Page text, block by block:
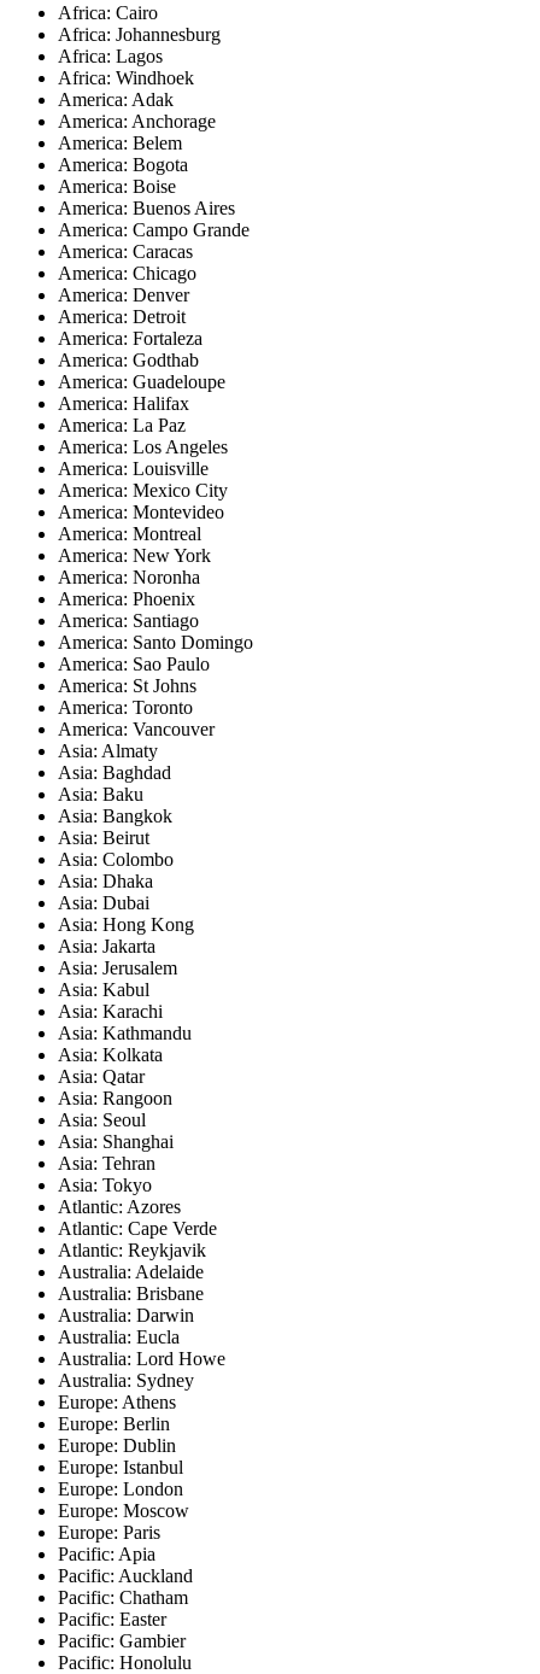
Africa: Cairo
Africa: Johannesburg
Africa: Lagos
Africa: Windhoek
America: Adak
America: Anchorage
America: Belem
America: Bogota
America: Boise
America: Buenos Aires
America: Campo Grande
America: Caracas
America: Chicago
America: Denver
America: Detroit
America: Fortaleza
America: Godthab
America: Guadeloupe
America: Halifax
America: La Paz
America: Los Angeles
America: Louisville
America: Mexico City
America: Montevideo
America: Montreal
America: New York
America: Noronha
America: Phoenix
America: Santiago
America: Santo Domingo
America: Sao Paulo
America: St Johns
America: Toronto
America: Vancouver
Asia: Almaty
Asia: Baghdad
Asia: Baku
Asia: Bangkok
Asia: Beirut
Asia: Colombo
Asia: Dhaka
Asia: Dubai
Asia: Hong Kong
Asia: Jakarta
Asia: Jerusalem
Asia: Kabul
Asia: Karachi
Asia: Kathmandu
Asia: Kolkata
Asia: Qatar
Asia: Rangoon
Asia: Seoul
Asia: Shanghai
Asia: Tehran
Asia: Tokyo
Atlantic: Azores
Atlantic: Cape Verde
Atlantic: Reykjavik
Australia: Adelaide
Australia: Brisbane
Australia: Darwin
Australia: Eucla
Australia: Lord Howe
Australia: Sydney
Europe: Athens
Europe: Berlin
Europe: Dublin
Europe: Istanbul
Europe: London
Europe: Moscow
Europe: Paris
Pacific: Apia
Pacific: Auckland
Pacific: Chatham
Pacific: Easter
Pacific: Gambier
Pacific: Honolulu